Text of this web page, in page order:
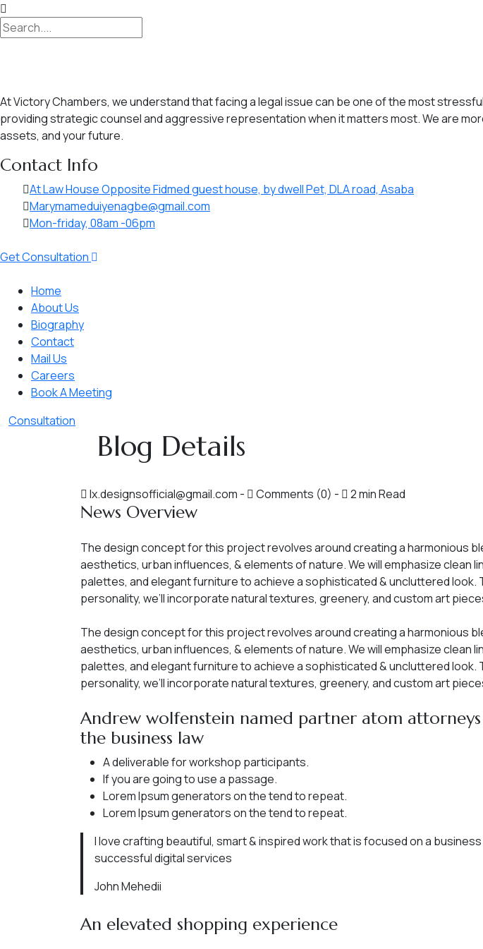
At Victory Chambers, we understand that facing a legal issue can be one of the most
providing strategic counsel and aggressive representation when it matters most. We are
assets, and your future.
Contact Info
At Law House Opposite Fidmed guest house, by dwell Pet, DLA road, Asaba
Marymameduiyenagbe@gmail.com
Mon-friday, 08am -06pm
Get Consultation
Home
About Us
Biography
Contact
Mail Us
Careers
Book A Meeting
Consultation
Blog Details
lx.designsofficial@gmail.com - Comments (0) - 2 min Read
News Overview
The design concept for this project revolves around creating a harmonious
aesthetics, urban influences, & elements of nature. We will emphasize clean
palettes, and elegant furniture to achieve a sophisticated & uncluttered look.
personality, we’ll incorporate natural textures, greenery, and custom art
The design concept for this project revolves around creating a harmonious
aesthetics, urban influences, & elements of nature. We will emphasize clean
palettes, and elegant furniture to achieve a sophisticated & uncluttered look.
personality, we’ll incorporate natural textures, greenery, and custom art
Andrew wolfenstein named partner atom
the business law
A deliverable for workshop participants.
If you are going to use a passage.
Lorem Ipsum generators on the tend to repeat.
Lorem Ipsum generators on the tend to repeat.
I love crafting beautiful, smart & inspired work that is focused on a
successful digital services
John Mehedii
An elevated shopping experience